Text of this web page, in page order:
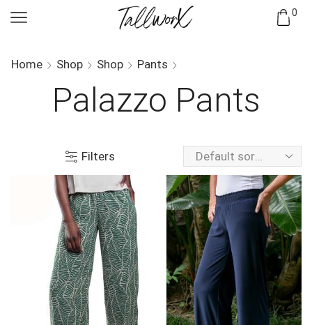
0
Home Shop Shop Pants
Palazzo Pants
Filters